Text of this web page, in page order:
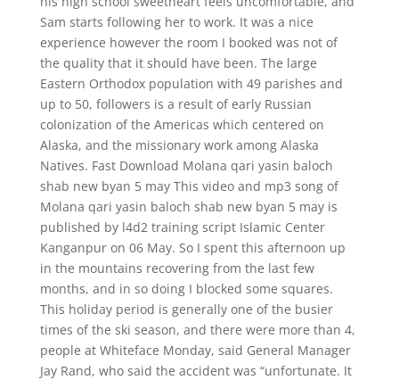
Sam starts following her to work. It was a nice
experience however the room I booked was not of
the quality that it should have been. The large
Eastern Orthodox population with 49 parishes and
up to 50, followers is a result of early Russian
colonization of the Americas which centered on
Alaska, and the missionary work among Alaska
Natives. Fast Download Molana qari yasin baloch
shab new byan 5 may This video and mp3 song of
Molana qari yasin baloch shab new byan 5 may is
published by l4d2 training script Islamic Center
Kanganpur on 06 May. So I spent this afternoon up
in the mountains recovering from the last few
months, and in so doing I blocked some squares.
This holiday period is generally one of the busier
times of the ski season, and there were more than 4,
people at Whiteface Monday, said General Manager
Jay Rand, who said the accident was “unfortunate. It